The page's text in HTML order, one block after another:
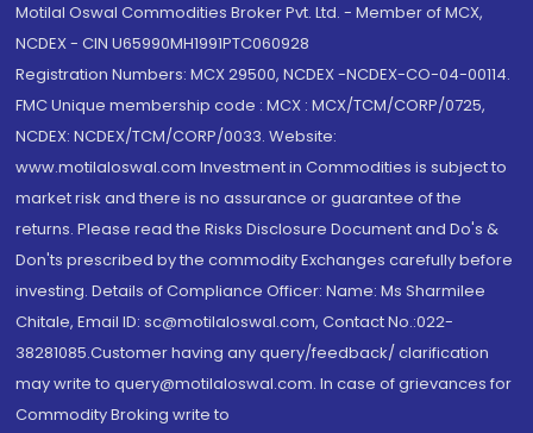
Motilal Oswal Commodities Broker Pvt. Ltd. - Member of MCX,
NCDEX - CIN U65990MH1991PTC060928
Registration Numbers: MCX 29500, NCDEX -NCDEX-CO-04-00114.
FMC Unique membership code : MCX : MCX/TCM/CORP/0725,
NCDEX: NCDEX/TCM/CORP/0033. Website:
www.motilaloswal.com Investment in Commodities is subject to
market risk and there is no assurance or guarantee of the
returns. Please read the Risks Disclosure Document and Do's &
Don'ts prescribed by the commodity Exchanges carefully before
investing. Details of Compliance Officer: Name: Ms Sharmilee
Chitale, Email ID: sc@motilaloswal.com, Contact No.:022-
38281085.Customer having any query/feedback/ clarification
may write to query@motilaloswal.com. In case of grievances for
Commodity Broking write to